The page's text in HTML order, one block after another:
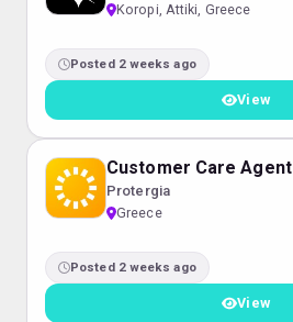
Koropi, Attiki, Greece
Posted 2 weeks ago
View
Customer Care Agent
Protergia
Greece
Posted 2 weeks ago
View